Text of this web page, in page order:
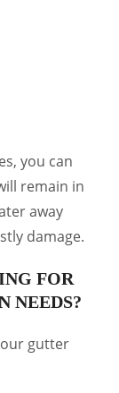
you can
remain in
away
damage.
FOR
NEEDS?
gutter